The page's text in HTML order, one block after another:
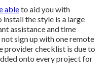
ableto aid you with
the style is a large
assistance and time
sign up with one remote
provider checklist is due to
onto every project for